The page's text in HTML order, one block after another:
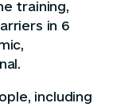
training,
in 6
including